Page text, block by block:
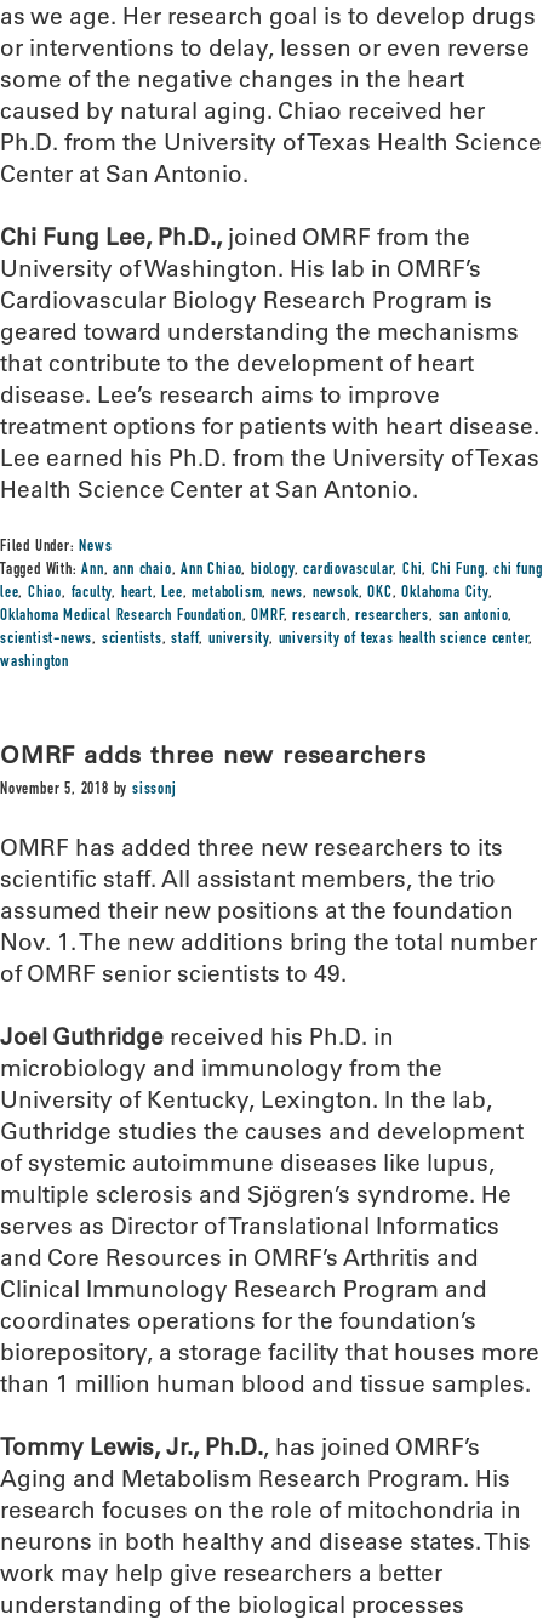
as we age. Her research goal is to develop drugs
or interventions to delay, lessen or even reverse
some of the negative changes in the heart
caused by natural aging. Chiao received her
Ph.D. from the University of Texas Health Science
Center at San Antonio.
Chi Fung Lee, Ph.D.,joined OMRF from the
University of Washington. His lab in OMRF’s
Cardiovascular Biology Research Program is
geared toward understanding the mechanisms
that contribute to the development of heart
disease. Lee’s research aims to improve
treatment options for patients with heart disease.
Lee earned his Ph.D. from the University of Texas
Health Science Center at San Antonio.
Filed Under:News
Tagged With:Ann,ann chaio,Ann Chiao,biology,cardiovascular,Chi,Chi Fung,chi fung
lee,Chiao, faculty, heart,Lee,metabolism,news, newsok,OKC,Oklahoma City,
Oklahoma Medical Research Foundation,OMRF,research,researchers, san antonio,
scientist-news, scientists,staff,university, university of texas health science center,
washington
OMRF adds three new researchers
November 5, 2018 bysissonj
OMRF has added three new researchers to its
scientific staff. All assistant members, the trio
assumed their new positions at the foundation
Nov. 1. The new additions bring the total number
of OMRF senior scientists to 49.
Joel Guthridge received his Ph.D. in
microbiology and immunology from the
University of Kentucky, Lexington. In the lab,
Guthridge studies the causes and development
of systemic autoimmune diseases like lupus,
multiple sclerosis and Sjögren’s syndrome. He
serves as Director of Translational Informatics
and Core Resources in OMRF’s Arthritis and
Clinical Immunology Research Program and
coordinates operations for the foundation’s
biorepository, a storage facility that houses more
than 1 million human blood and tissue samples.
Tommy Lewis, Jr., Ph.D., has joined OMRF’s
Aging and Metabolism Research Program. His
research focuses on the role of mitochondria in
neurons in both healthy and disease states. This
work may help give researchers a better
understanding of the biological processes